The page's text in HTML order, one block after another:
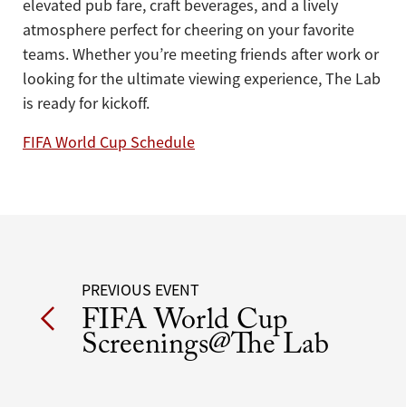
elevated pub fare, craft beverages, and a lively
atmosphere perfect for cheering on your favorite
teams. Whether you’re meeting friends after work or
looking for the ultimate viewing experience, The Lab
is ready for kickoff.
FIFA World Cup Schedule
Post
navigation
PREVIOUS EVENT
FIFA World Cup
Screenings@The Lab